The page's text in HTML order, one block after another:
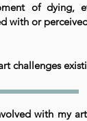
of dying,
with or
challenges
with my